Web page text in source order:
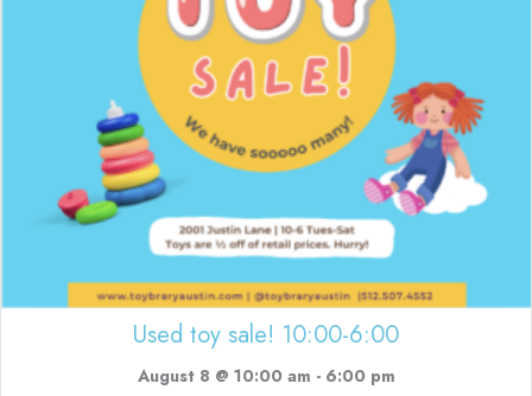
Used toy sale! 10:00-6:00
August 8 @ 10:00 am - 6:00 pm